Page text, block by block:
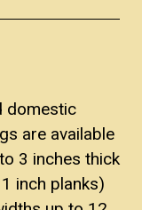
domestic
are available
3 inches thick
inch planks)